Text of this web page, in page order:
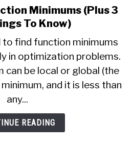
link
to
To
Find
Function
Minimums
3
Key
Things
Minimums (Plus 3
To Know)
to find function minimums
in optimization problems.
can be local or global (the
and it is less than
any...
READING